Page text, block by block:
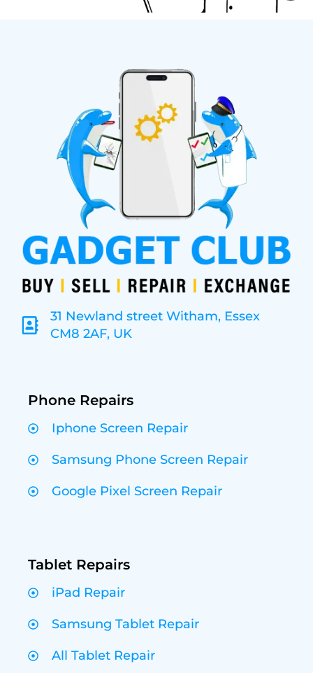
31 Newland street Witham, Essex
CM8 2AF, UK
Phone Repairs
Iphone Screen Repair
Samsung Phone Screen Repair
Google Pixel Screen Repair
Tablet Repairs
iPad Repair
Samsung Tablet Repair
All Tablet Repair